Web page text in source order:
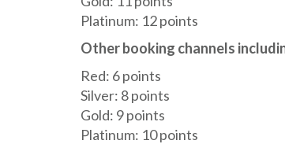
Platinum: 12 points
Other booking channels
Red: 6 points
Silver: 8 points
Gold: 9 points
Platinum: 10 points